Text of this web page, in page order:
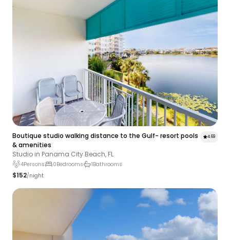
Boutique studio walking distance to the Gulf- resort pools
& amenities
Studio in Panama City Beach, FL
4.69
4Persons 0Bedrooms 1Bathrooms
$152/night